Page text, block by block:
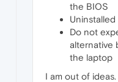
the BIOS
Do not
alternative
the laptop
I am out of